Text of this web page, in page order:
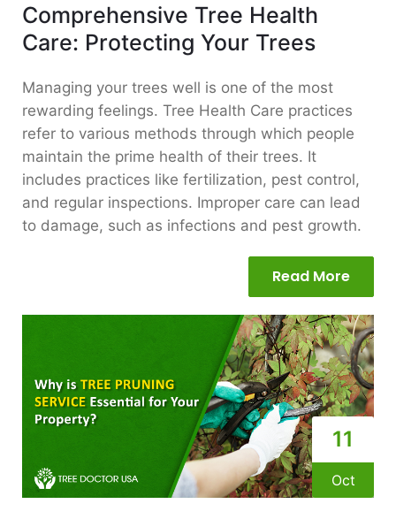
Comprehensive Tree Health
Care: Protecting Your Trees
Managing your trees well is one of the most
rewarding feelings. Tree Health Care practices
refer to various methods through which people
maintain the prime health of their trees. It
includes practices like fertilization, pest control,
and regular inspections. Improper care can lead
to damage, such as infections and pest growth.
Read More
11
Oct